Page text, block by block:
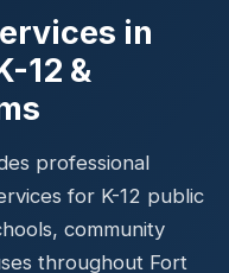
in
12 &
professional
for K-12 public
community
throughout Fort